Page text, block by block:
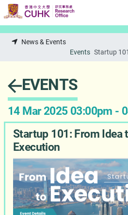
Skip to main content
News & Events
Events Startup
EVENTS
14 Mar 2025 03:00pm -
Startup 101: From Idea
Execution